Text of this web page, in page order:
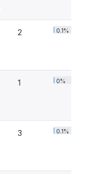
2 0.1%
1 0%
3 0.1%